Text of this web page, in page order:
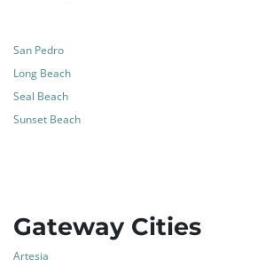
San Pedro
Long Beach
Seal Beach
Sunset Beach
Gateway Cities
Artesia